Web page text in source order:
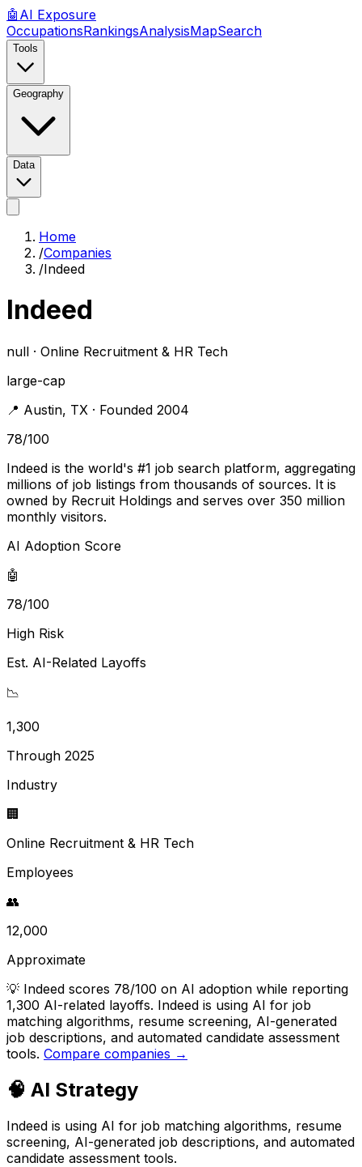
🤖 AI Exposure
OccupationsRankingsAnalysisMapSearch
Tools
Geography
Data
Home
/Companies
/Indeed
Indeed
null · Online Recruitment & HR Tech
large-cap
📍 Austin, TX · Founded 2004
78/100
Indeed is the world's #1 job search platform, aggregating
millions of job listings from thousands of sources. It is
owned by Recruit Holdings and serves over 350 million
monthly visitors.
AI Adoption Score
🤖
78/100
High Risk
Est. AI-Related Layoffs
📉
1,300
Through 2025
Industry
🏢
Online Recruitment & HR Tech
Employees
👥
12,000
Approximate
💡 Indeed scores 78/100 on AI adoption while reporting
1,300 AI-related layoffs. Indeed is using AI for job
matching algorithms, resume screening, AI-generated
job descriptions, and automated candidate assessment
tools. Compare companies →
🧠 AI Strategy
Indeed is using AI for job matching algorithms, resume
screening, AI-generated job descriptions, and automated
candidate assessment tools.